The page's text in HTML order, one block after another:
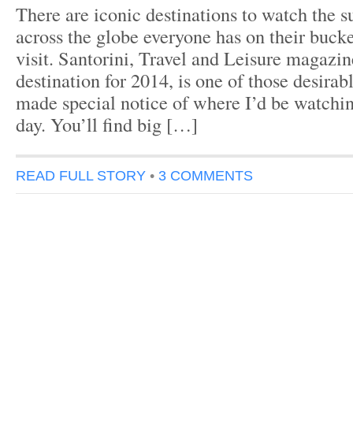
There are iconic destinations to watch the
across the globe everyone has on their
visit. Santorini, Travel and Leisure
destination for 2014, is one of those
made special notice of where I’d be
day. You’ll find big […]
READ FULL STORY • 3 COMMENTS